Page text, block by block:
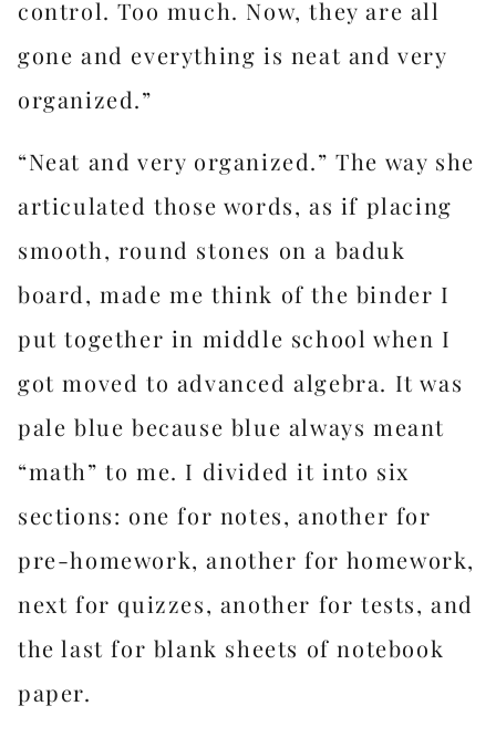
control. Too much. Now, they are all
gone and everything is neat and very
organized.”
“Neat and very organized.” The way she
articulated those words, as if placing
smooth, round stones on a baduk
board, made me think of the binder I
put together in middle school when I
got moved to advanced algebra. It was
pale blue because blue always meant
“math” to me. I divided it into six
sections: one for notes, another for
pre-homework, another for homework,
next for quizzes, another for tests, and
the last for blank sheets of notebook
paper.